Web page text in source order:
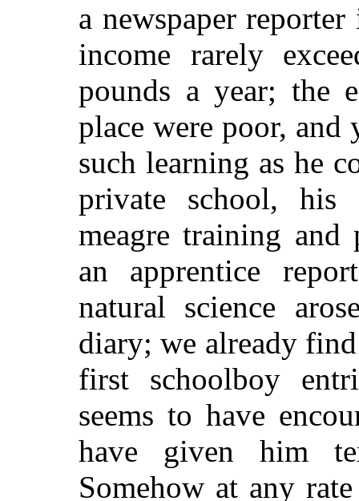
a newspaper
income rarely
pounds a year; the
place were poor,
such learning as he
private school, his
meagre training
an apprentice
natural science
diary; we already
first schoolboy
seems to have
have given him
Somehow at any